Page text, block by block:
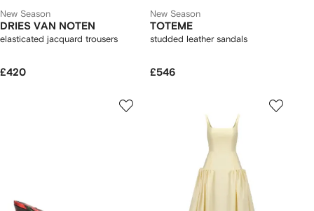
New Season
DRIES VAN NOTEN
elasticated jacquard trousers
£420
New Season
TOTEME
studded leather sandals
£546